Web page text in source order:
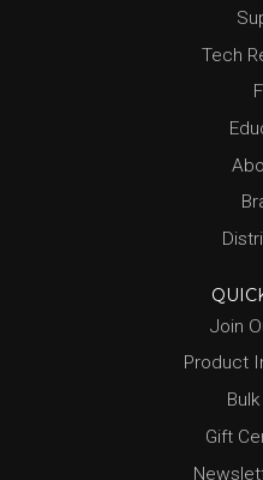
Tech
Join
Product
Gift